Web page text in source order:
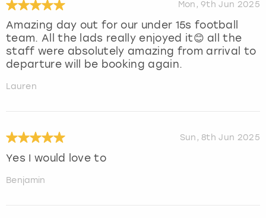
Mon, 9th Jun 2025
Amazing day out for our under 15s football
team. All the lads really enjoyed it😊 all the
staff were absolutely amazing from arrival to
departure will be booking again.
Lauren
Sun, 8th Jun 2025
Yes I would love to
Benjamin